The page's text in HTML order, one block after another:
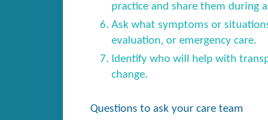
practice and share them during
Ask what symptoms or
evaluation, or emergency care.
Identify who will help with
change.
Questions to ask your care team